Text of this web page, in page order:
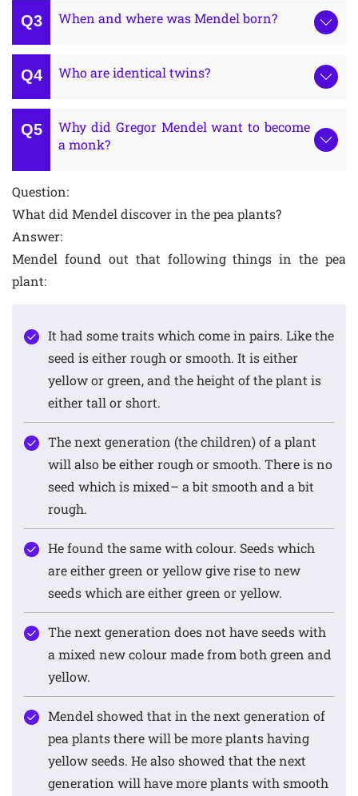
When and where was Mendel born?
Who are identical twins?
Why did Gregor Mendel want to become
a monk?
Question:
What did Mendel discover in the pea plants?
Answer:
Mendel found out that following things in the pea
plant:
It had some traits which come in pairs. Like the
seed is either rough or smooth. It is either
yellow or green, and the height of the plant is
either tall or short.
The next generation (the children) of a plant
will also be either rough or smooth. There is no
seed which is mixed– a bit smooth and a bit
rough.
He found the same with colour. Seeds which
are either green or yellow give rise to new
seeds which are either green or yellow.
The next generation does not have seeds with
a mixed new colour made from both green and
yellow.
Mendel showed that in the next generation of
pea plants there will be more plants having
yellow seeds. He also showed that the next
generation will have more plants with smooth